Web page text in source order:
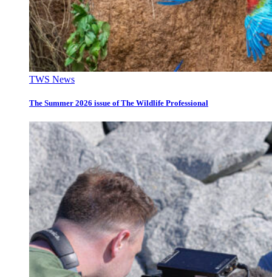
TWS News
The Summer 2026 issue of The Wildlife Professional